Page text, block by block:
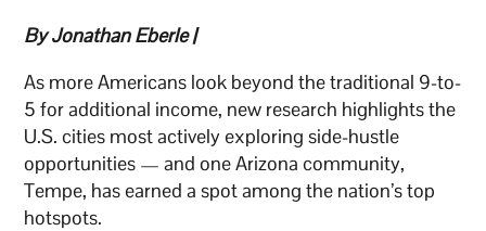
By Jonathan Eberle |
As more Americans look beyond the traditional 9-to-
5 for additional income, new research highlights the
U.S. cities most actively exploring side-hustle
opportunities — and one Arizona community,
Tempe, has earned a spot among the nation’s top
hotspots.